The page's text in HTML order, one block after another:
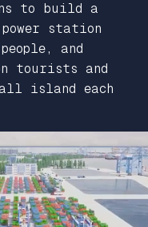
to build a
station
and
tourists and
island each